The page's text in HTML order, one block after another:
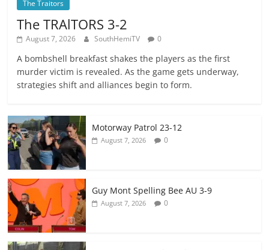
The Traitors
The TRAlTORS 3-2
August 7, 2026 SouthHemiTV 0
A bombshell breakfast shakes the players as the first
murder victim is revealed. As the game gets underway,
strategies shift and alliances begin to form.
Motorway Patrol 23-12
August 7, 2026 0
Guy Mont Spelling Bee AU 3-9
August 7, 2026 0